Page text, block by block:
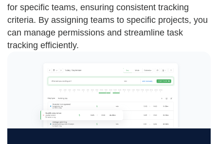
for specific teams, ensuring consistent tracking
criteria. By assigning teams to specific projects, you
can manage permissions and streamline task
tracking efficiently.